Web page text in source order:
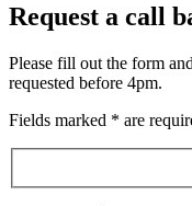
Request a call
Please fill out the form
requested before 4pm.
Fields marked * are